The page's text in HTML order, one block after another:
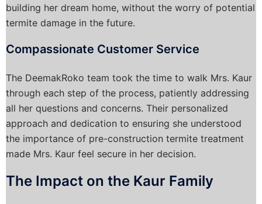
building her dream home, without the worry of potential
termite damage in the future.
Compassionate Customer Service
The DeemakRoko team took the time to walk Mrs. Kaur
through each step of the process, patiently addressing
all her questions and concerns. Their personalized
approach and dedication to ensuring she understood
the importance of pre-construction termite treatment
made Mrs. Kaur feel secure in her decision.
The Impact on the Kaur Family